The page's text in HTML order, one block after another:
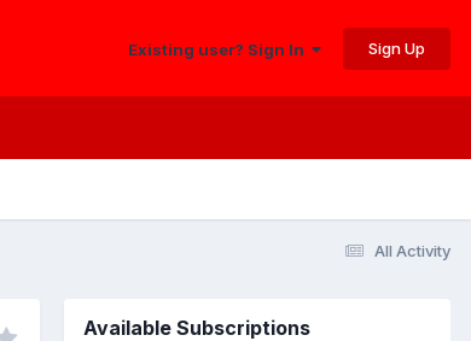
Existing user? Sign In Sign Up
All Activity
Available Subscriptions